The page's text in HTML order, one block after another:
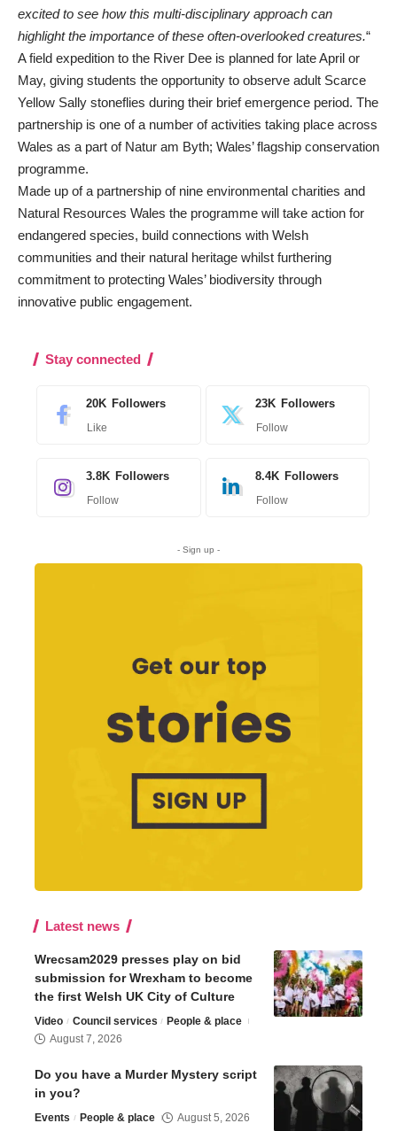
excited to see how this multi-disciplinary approach can
highlight the importance of these often-overlooked creatures.“
A field expedition to the River Dee is planned for late April or
May, giving students the opportunity to observe adult Scarce
Yellow Sally stoneflies during their brief emergence period. The
partnership is one of a number of activities taking place across
Wales as a part of Natur am Byth; Wales’ flagship conservation
programme.
Made up of a partnership of nine environmental charities and
Natural Resources Wales the programme will take action for
endangered species, build connections with Welsh
communities and their natural heritage whilst furthering
commitment to protecting Wales’ biodiversity through
innovative public engagement.
Stay connected
20K Followers
Like
23K Followers
Follow
3.8K Followers
Follow
8.4K Followers
Follow
- Sign up -
Latest news
Wrecsam2029 presses play on bid
submission for Wrexham to become
the first Welsh UK City of Culture
Video Council services
People & place
August 7, 2026
Do you have a Murder Mystery script
in you?
Events People & place August 5, 2026